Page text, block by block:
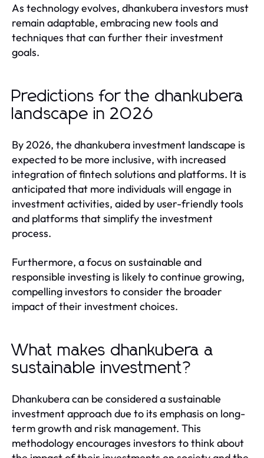
As technology evolves, dhankubera investors must
remain adaptable, embracing new tools and
techniques that can further their investment
goals.
Predictions for the dhankubera
landscape in 2026
By 2026, the dhankubera investment landscape is
expected to be more inclusive, with increased
integration of fintech solutions and platforms. It is
anticipated that more individuals will engage in
investment activities, aided by user-friendly tools
and platforms that simplify the investment
process.
Furthermore, a focus on sustainable and
responsible investing is likely to continue growing,
compelling investors to consider the broader
impact of their investment choices.
What makes dhankubera a
sustainable investment?
Dhankubera can be considered a sustainable
investment approach due to its emphasis on long-
term growth and risk management. This
methodology encourages investors to think about